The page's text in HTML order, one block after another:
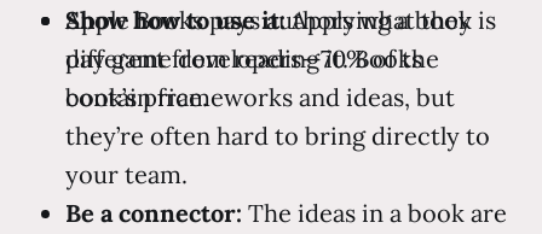
Apple Books pays authors what they
pay game developers—70% of the
book’s price.
Show how to use it:Applying a book is
different from reading it. Books
contain frameworks and ideas, but
they’re often hard to bring directly to
your team.
Be a connector: The ideas in a book are